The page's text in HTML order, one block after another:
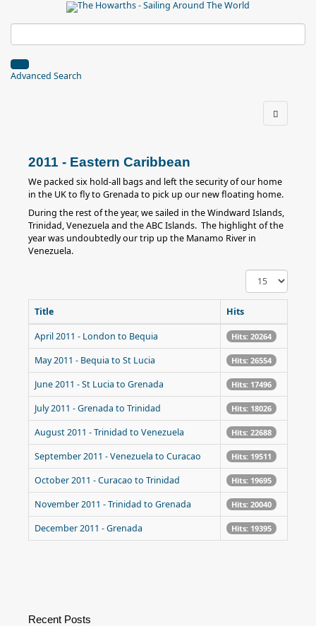
Advanced Search
2011 - Eastern Caribbean
We packed six hold-all bags and left the security of our home
in the UK to fly to Grenada to pick up our new floating home.
During the rest of the year, we sailed in the Windward Islands,
Trinidad, Venezuela and the ABC Islands. The highlight of the
year was undoubtedly our trip up the Manamo River in
Venezuela.
Display
#
Title
Hits
April 2011 - London to Bequia Hits: 20264
May 2011 - Bequia to St Lucia Hits: 26554
June 2011 - St Lucia to Grenada Hits: 17496
July 2011 - Grenada to Trinidad Hits: 18026
August 2011 - Trinidad to Venezuela Hits: 22688
September 2011 - Venezuela to Curacao Hits: 19511
October 2011 - Curacao to Trinidad Hits: 19695
November 2011 - Trinidad to Grenada Hits: 20040
December 2011 - Grenada Hits: 19395
Recent Posts